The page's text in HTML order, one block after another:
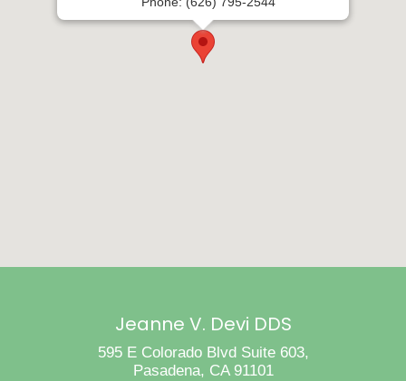
Jeanne V. Devi DDS
595 E Colorado Blvd Suite 603,
Pasadena, CA 91101